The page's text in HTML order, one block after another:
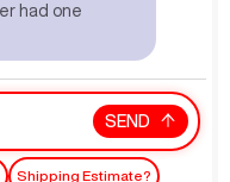
had one
SEND
Shipping Estimate?